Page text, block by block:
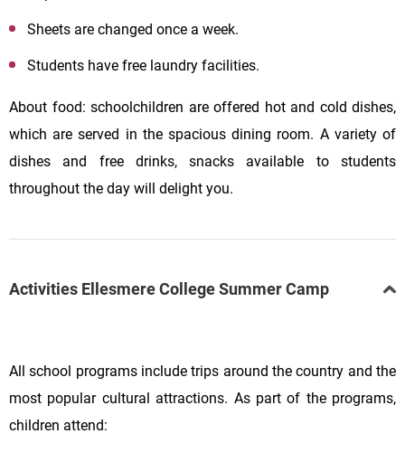
Sheets are changed once a week.
Students have free laundry facilities.
About food: schoolchildren are offered hot and cold dishes,
which are served in the spacious dining room. A variety of
dishes and free drinks, snacks available to students
throughout the day will delight you.
Activities Ellesmere College Summer Camp
All school programs include trips around the country and the
most popular cultural attractions. As part of the programs,
children attend: